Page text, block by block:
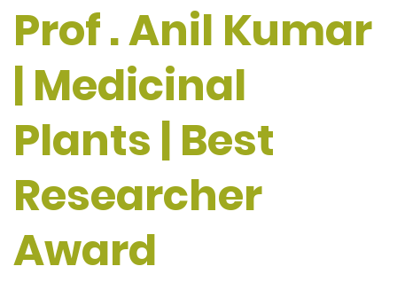
Prof . Anil Kumar
| Medicinal
Plants | Best
Researcher
Award